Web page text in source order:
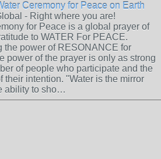
Ceremony for Peace on Earth
- Right where you are!
for Peace is a global prayer of
to WATER For PEACE.
the power of RESONANCE for
power of the prayer is only as strong
of people who participate and the
their intention. "Water is the mirror
ability to sho…